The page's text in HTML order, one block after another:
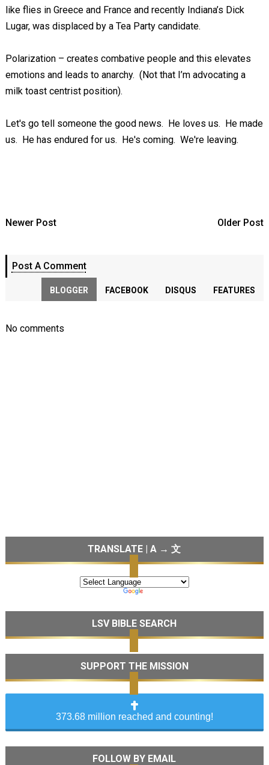
like flies in Greece and France and recently Indiana’s Dick
Lugar, was displaced by a Tea Party candidate.
Polarization – creates combative people and this elevates
emotions and leads to anarchy. (Not that I’m advocating a
milk toast centrist position).
Let's go tell someone the good news. He loves us. He made
us. He has endured for us. He's coming. We're leaving.
Newer Post Older Post
Post A Comment
BLOGGER FACEBOOK DISQUS FEATURES
No comments
TRANSLATE | A → 文
LSV BIBLE SEARCH
SUPPORT THE MISSION
373.68 million reached and counting!
FOLLOW BY EMAIL